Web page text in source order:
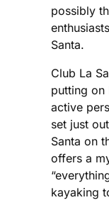
possibly
Santa.
Club La
putting on
active
set just
Santa on
offers a
kayaking